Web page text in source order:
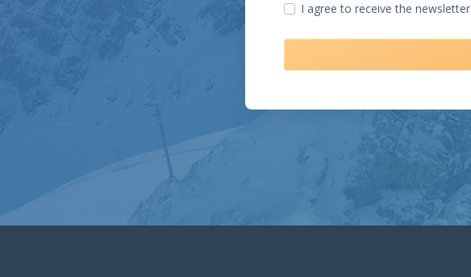
I agree to receive the